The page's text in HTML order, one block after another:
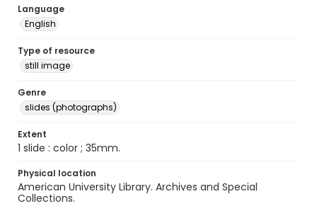
Language
English
Type of resource
still image
Genre
slides (photographs)
Extent
1 slide : color ; 35mm.
Physical location
American University Library. Archives and Special
Collections.